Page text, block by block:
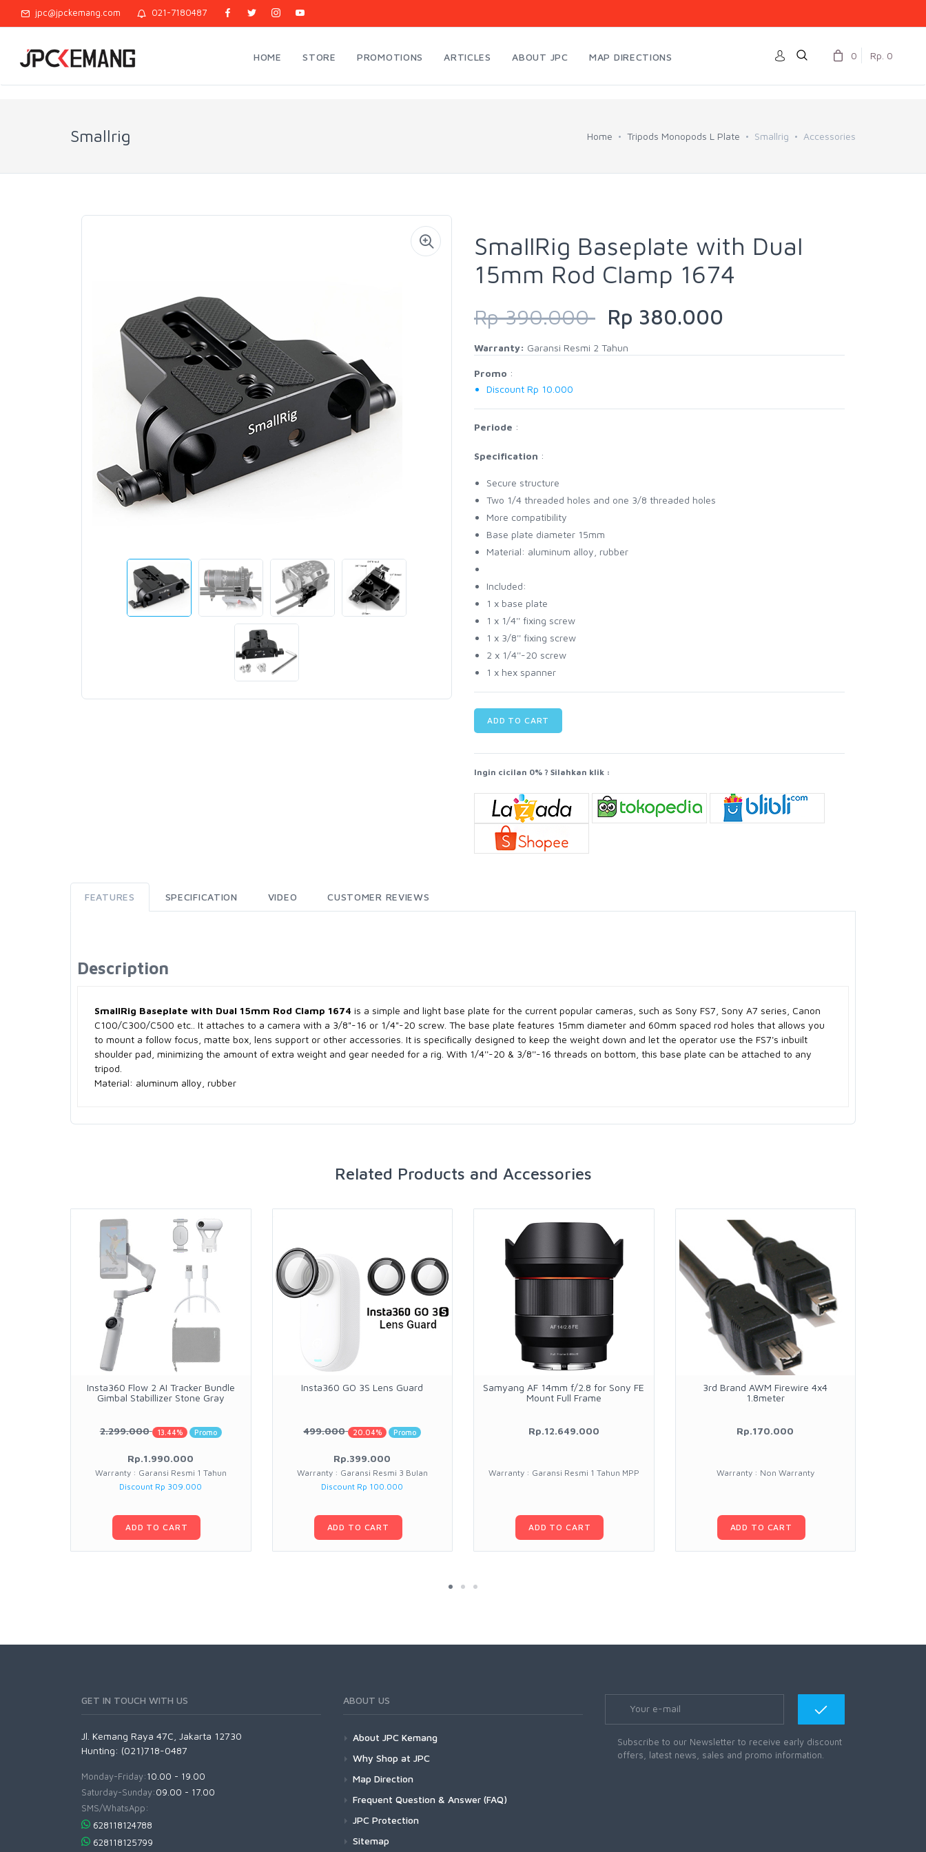
jpc@jpckemang.com 021-7180487
HOME STORE PROMOTIONS ARTICLES ABOUT JPC MAP DIRECTIONS 0 Rp. 0
Smallrig Home Tripods Monopods L Plate Smallrig Accessories
SmallRig Baseplate with Dual
15mm Rod Clamp 1674
Rp 390.000Rp 380.000
Warranty: Garansi Resmi 2 Tahun
Promo :
Discount Rp 10.000
Periode :
Specification :
Secure structure
Two 1/4 threaded holes and one 3/8 threaded holes
More compatibility
Base plate diameter 15mm
Material: aluminum alloy, rubber
Included:
1 x base plate
1 x 1/4'' fixing screw
1 x 3/8'' fixing screw
2 x 1/4''-20 screw
1 x hex spanner
ADD TO CART
Ingin cicilan 0% ? Silahkan klik :
FEATURES SPECIFICATION VIDEO CUSTOMER REVIEWS
Description
SmallRig Baseplate with Dual 15mm Rod Clamp 1674 is a simple and light base plate for the current popular cameras, such as Sony FS7, Sony A7 series, Canon
C100/C300/C500 etc.. It attaches to a camera with a 3/8"-16 or 1/4"-20 screw. The base plate features 15mm diameter and 60mm spaced rod holes that allows you
to mount a follow focus, matte box, lens support or other accessories. It is specifically designed to keep the weight down and let the operator use the FS7's inbuilt
shoulder pad, minimizing the amount of extra weight and gear needed for a rig. With 1/4''-20 & 3/8''-16 threads on bottom, this base plate can be attached to any
tripod.
Material: aluminum alloy, rubber
Related Products and Accessories
Insta360 Flow 2 AI Tracker Bundle
Gimbal Stabillizer Stone Gray
2.299.000 13.44% Promo
Rp.1.990.000
Warranty : Garansi Resmi 1 Tahun
Discount Rp 309.000
ADD TO CART
Insta360 GO 3S Lens Guard
499.000 20.04% Promo
Rp.399.000
Warranty : Garansi Resmi 3 Bulan
Discount Rp 100.000
ADD TO CART
Samyang AF 14mm f/2.8 for Sony FE
Mount Full Frame
Rp.12.649.000
Warranty : Garansi Resmi 1 Tahun MPP
ADD TO CART
3rd Brand AWM Firewire 4x4
1.8meter
Rp.170.000
Warranty : Non Warranty
ADD TO CART
GET IN TOUCH WITH US
Jl. Kemang Raya 47C, Jakarta 12730
Hunting: (021)718-0487
Monday-Friday:10.00 - 19.00
Saturday-Sunday:09.00 - 17.00
SMS/WhatsApp:
628118124788
628118125799
ABOUT US
About JPC Kemang
Why Shop at JPC
Map Direction
Frequent Question & Answer (FAQ)
JPC Protection
Sitemap
Subscribe to our Newsletter to receive early discount
offers, latest news, sales and promo information.